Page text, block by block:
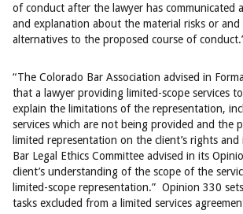
of conduct after the lawyer has communicated
and explanation about the material risks or and
alternatives to the proposed course of
“The Colorado Bar Association advised in
that a lawyer providing limited-scope services
explain the limitations of the representation,
services which are not being provided and the
limited representation on the client’s rights and
Bar Legal Ethics Committee advised in its
client’s understanding of the scope of the
limited-scope representation.” Opinion 330
tasks excluded from a limited services